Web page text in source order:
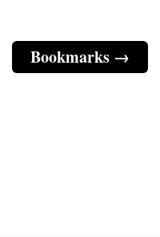
Bookmarks →